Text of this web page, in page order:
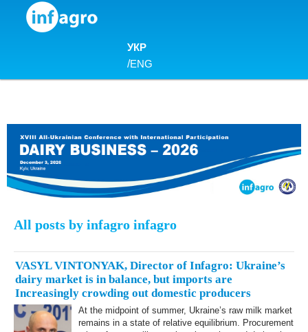
Skip to content
УКР
/ENG
All posts by infagro infagro
VASYL VINTONYAK, Director of Infagro: Ukraine’s
dairy market is in balance, but imports are
Increasingly crowding out domestic producers
At the midpoint of summer, Ukraine’s raw milk market
remains in a state of relative equilibrium. Procurement